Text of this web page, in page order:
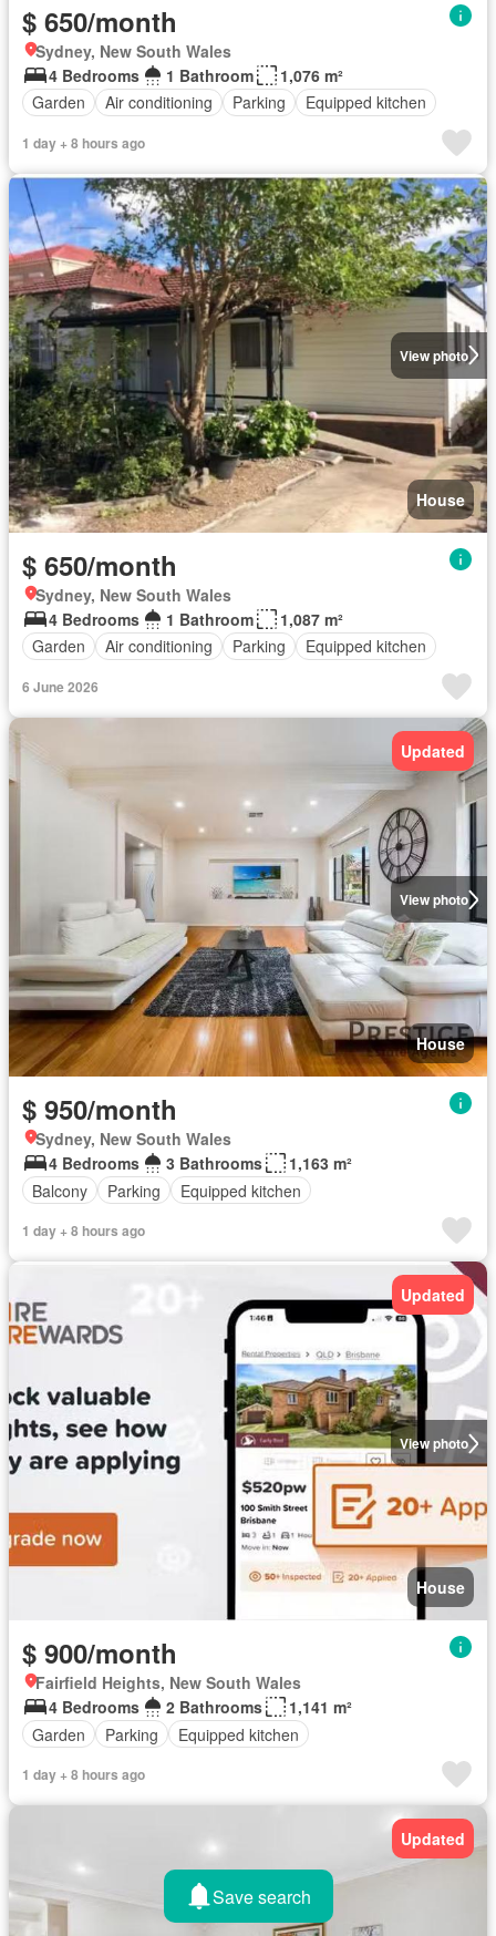
$ 650/month
Sydney, New South Wales
4 Bedrooms
1 Bathroom
1,076 m²
Garden
Air conditioning Parking Equipped kitchen
1 day + 8 hours ago
View photo
House
$ 650/month
Sydney, New South Wales
4 Bedrooms
1 Bathroom
1,087 m²
Garden
Air conditioning Parking Equipped kitchen
6 June 2026
View photo
Updated
House
$ 950/month
Sydney, New South Wales
4 Bedrooms
3 Bathrooms
1,163 m²
Balcony
Parking Equipped kitchen
1 day + 8 hours ago
View photo
Updated
House
$ 900/month
Fairfield Heights, New South Wales
4 Bedrooms
2 Bathrooms
1,141 m²
Garden
Parking Equipped kitchen
1 day + 8 hours ago
Updated
Save search